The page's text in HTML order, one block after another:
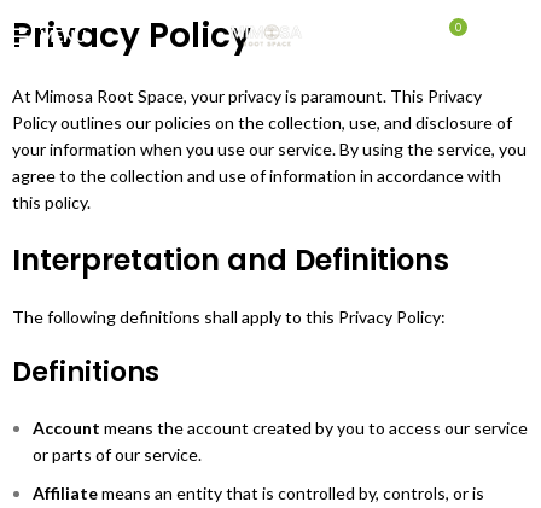
MENU 0
Privacy Policy
At Mimosa Root Space, your privacy is paramount. This Privacy
Policy outlines our policies on the collection, use, and disclosure of
your information when you use our service. By using the service, you
agree to the collection and use of information in accordance with
this policy.
Interpretation and Definitions
The following definitions shall apply to this Privacy Policy:
Definitions
Account means the account created by you to access our service
or parts of our service.
Affiliatemeans an entity that is controlled by, controls, or is